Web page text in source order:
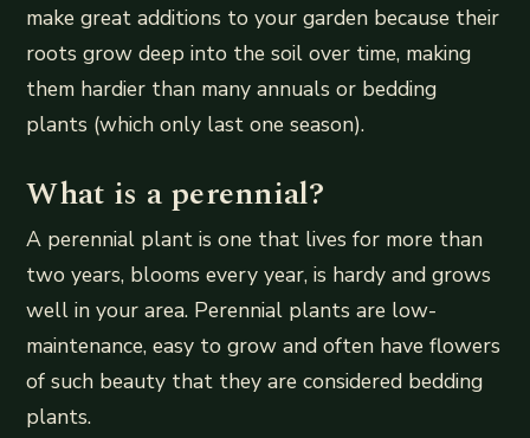
make great additions to your garden because their
roots grow deep into the soil over time, making
them hardier than many annuals or bedding
plants (which only last one season).
What is a perennial?
A perennial plant is one that lives for more than
two years, blooms every year, is hardy and grows
well in your area. Perennial plants are low-
maintenance, easy to grow and often have flowers
of such beauty that they are considered bedding
plants.